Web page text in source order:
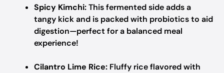
Spicy Kimchi:This fermented side adds a
tangy kick and is packed with probiotics to aid
digestion—perfect for a balanced meal
experience!
Cilantro Lime Rice: Fluffy rice flavored with